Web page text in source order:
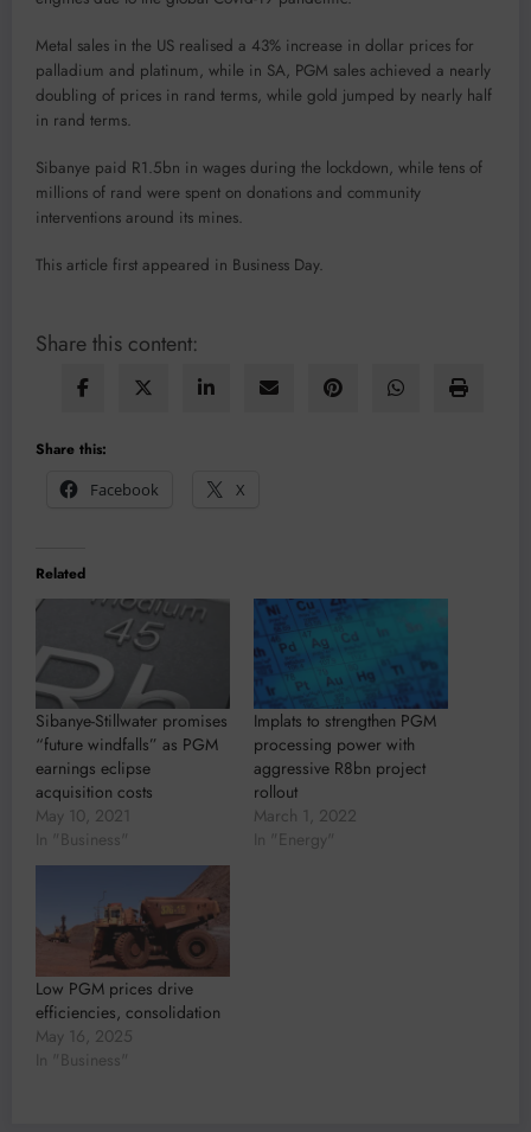
Metal sales in the US realised a 43% increase in dollar prices for
palladium and platinum, while in SA, PGM sales achieved a nearly
doubling of prices in rand terms, while gold jumped by nearly half
in rand terms.
Sibanye paid R1.5bn in wages during the lockdown, while tens of
millions of rand were spent on donations and community
interventions around its mines.
This article first appeared in Business Day.
Share this content:
Share this:
Facebook
X
Related
Sibanye-Stillwater promises
“future windfalls” as PGM
earnings eclipse
acquisition costs
May 10, 2021
In "Business"
Implats to strengthen PGM
processing power with
aggressive R8bn project
rollout
March 1, 2022
In "Energy"
Low PGM prices drive
efficiencies, consolidation
May 16, 2025
In "Business"